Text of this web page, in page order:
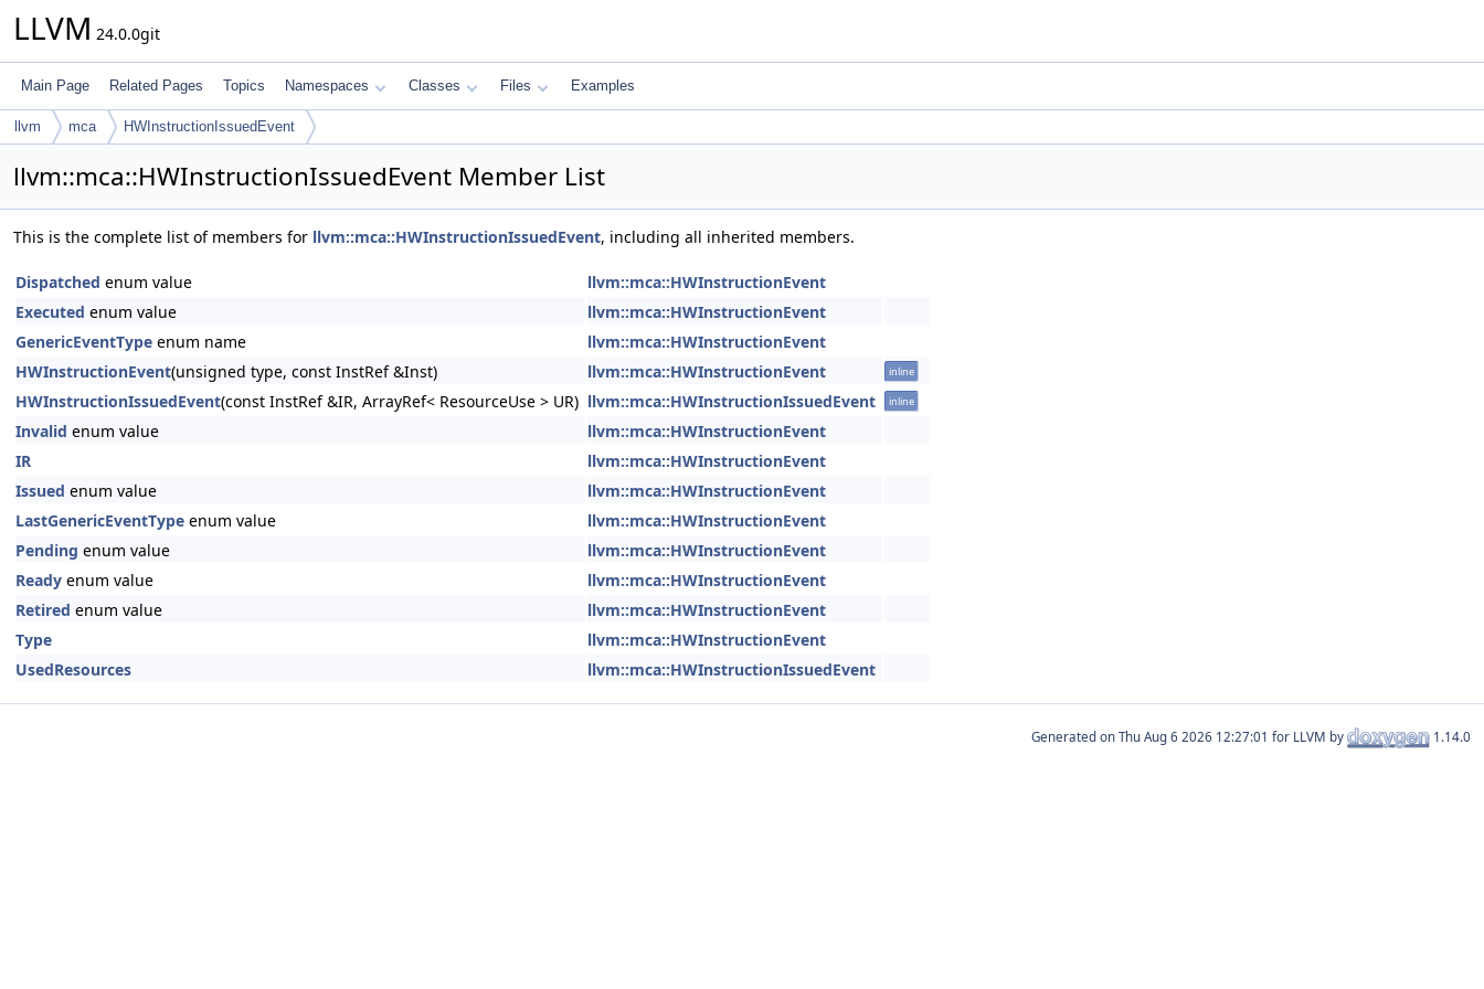
LLVM 24.0.0git
Main Page Related Pages Topics Namespaces Classes Files Examples
llvm mca HWInstructionIssuedEvent
llvm::mca::HWInstructionIssuedEvent Member List
This is the complete list of members for llvm::mca::HWInstructionIssuedEvent, including all inherited members.
Dispatched enum value
llvm::mca::HWInstructionEvent
Executed enum value
llvm::mca::HWInstructionEvent
GenericEventType enum name
llvm::mca::HWInstructionEvent
HWInstructionEvent(unsigned type, const InstRef &Inst) llvm::mca::HWInstructionEvent inline
HWInstructionIssuedEvent(const InstRef &IR, ArrayRef< ResourceUse > UR) llvm::mca::HWInstructionIssuedEvent inline
Invalid enum value
llvm::mca::HWInstructionEvent
IR
llvm::mca::HWInstructionEvent
Issued enum value
llvm::mca::HWInstructionEvent
LastGenericEventType enum value
llvm::mca::HWInstructionEvent
Pending enum value
llvm::mca::HWInstructionEvent
Ready enum value
llvm::mca::HWInstructionEvent
Retired enum value
llvm::mca::HWInstructionEvent
Type
llvm::mca::HWInstructionEvent
UsedResources
llvm::mca::HWInstructionIssuedEvent
Generated on for LLVM by 1.14.0